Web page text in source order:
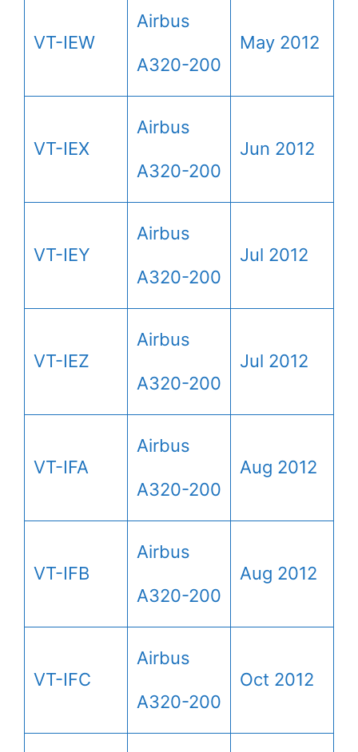
VT-IEW
Airbus
A320-200
May 2012
VT-IEX
Airbus
A320-200
Jun 2012
VT-IEY
Airbus
A320-200
Jul 2012
VT-IEZ
Airbus
A320-200
Jul 2012
VT-IFA
Airbus
A320-200
Aug 2012
VT-IFB
Airbus
A320-200
Aug 2012
VT-IFC
Airbus
A320-200
Oct 2012